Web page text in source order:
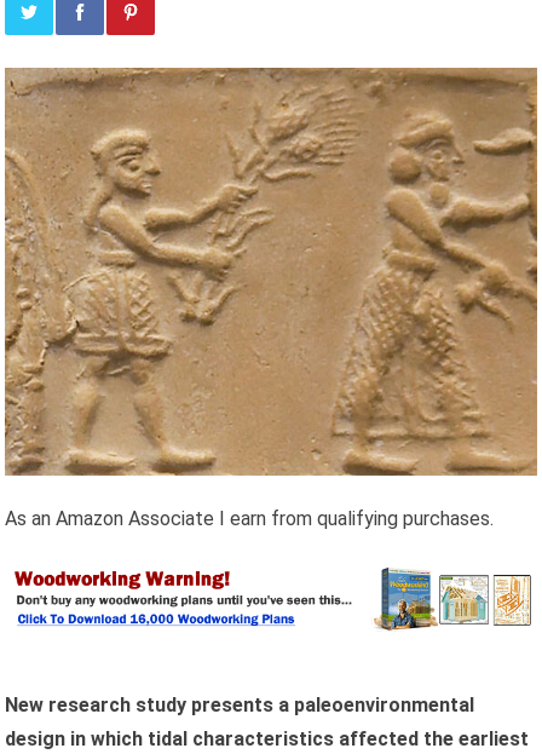
As an Amazon Associate I earn from qualifying purchases.
New research study presents a paleoenvironmental
design in which tidal characteristics affected the earliest